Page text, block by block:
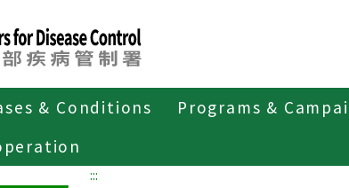
& Conditions Programs &
Publications
:::